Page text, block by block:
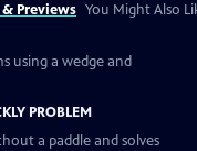
Previews You Might Also
using a wedge and
PROBLEM
a paddle and solves